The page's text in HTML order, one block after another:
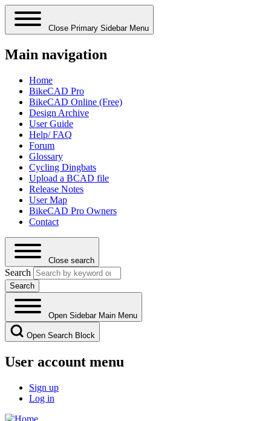
Close Primary Sidebar Menu
Main navigation
Home
BikeCAD Pro
BikeCAD Online (Free)
Design Archive
User Guide
Help/ FAQ
Forum
Glossary
Cycling Dingbats
Upload a BCAD file
Release Notes
User Map
BikeCAD Pro Owners
Contact
Close search
Search
Open Sidebar Main Menu
Open Search Block
User account menu
Sign up
Log in